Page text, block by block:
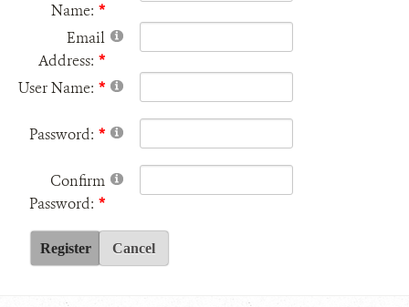
Name:
Email
Address:
User Name:
Password:
Confirm
Password:
Register Cancel